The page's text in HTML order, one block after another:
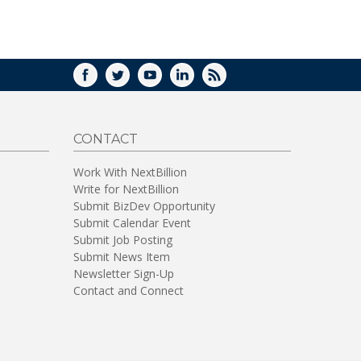
FACEBOOK
TWITTERYOUTUBELINKEDIN
RSS
CONTACT
Work With NextBillion
Write for NextBillion
Submit BizDev Opportunity
Submit Calendar Event
Submit Job Posting
Submit News Item
Newsletter Sign-Up
Contact and Connect